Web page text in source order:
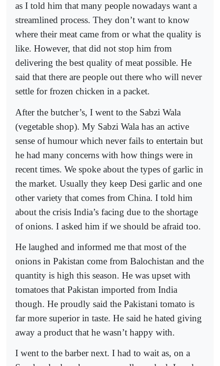
as I told him that many people nowadays want a
streamlined process. They don’t want to know
where their meat came from or what the quality is
like. However, that did not stop him from
delivering the best quality of meat possible. He
said that there are people out there who will never
settle for frozen chicken in a packet.
After the butcher’s, I went to the Sabzi Wala
(vegetable shop). My Sabzi Wala has an active
sense of humour which never fails to entertain but
he had many concerns with how things were in
recent times. We spoke about the types of garlic in
the market. Usually they keep Desi garlic and one
other variety that comes from China. I told him
about the crisis India’s facing due to the shortage
of onions. I asked him if we should be afraid too.
He laughed and informed me that most of the
onions in Pakistan come from Balochistan and the
quantity is high this season. He was upset with
tomatoes that Pakistan imported from India
though. He proudly said the Pakistani tomato is
far more superior in taste. He said he hated giving
away a product that he wasn’t happy with.
I went to the barber next. I had to wait as, on a